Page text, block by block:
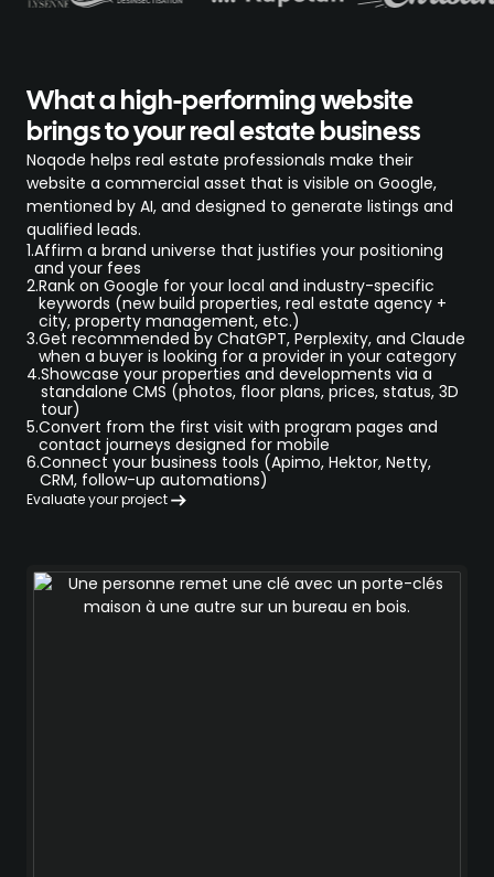
What a high-performing website
brings to your real estate business
Noqode helps real estate professionals make their
website a commercial asset that is visible on Google,
mentioned by AI, and designed to generate listings and
qualified leads.
1.Affirm a brand universe that justifies your positioning
and your fees
2.Rank on Google for your local and industry-specific
keywords (new build properties, real estate agency +
city, property management, etc.)
3.Get recommended by ChatGPT, Perplexity, and Claude
when a buyer is looking for a provider in your category
4.Showcase your properties and developments via a
standalone CMS (photos, floor plans, prices, status, 3D
tour)
5.Convert from the first visit with program pages and
contact journeys designed for mobile
6.Connect your business tools (Apimo, Hektor, Netty,
CRM, follow-up automations)
Evaluate your project